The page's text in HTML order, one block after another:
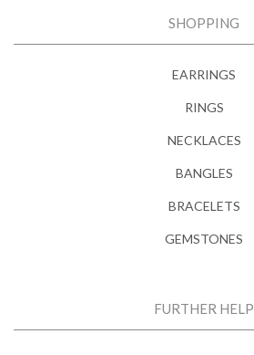
SHOPPING
EARRINGS
RINGS
NECKLACES
BANGLES
BRACELETS
GEMSTONES
FURTHER HELP